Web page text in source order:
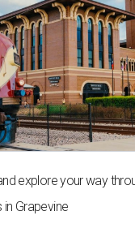
explore your way
in Grapevine